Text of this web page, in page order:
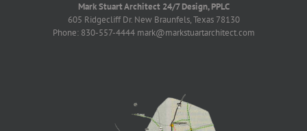
Mark Stuart Architect 24/7 Design, PPLC
605 Ridgecliff Dr. New Braunfels, Texas 78130
Phone: 830-557-4444 mark@markstuartarchitect.com